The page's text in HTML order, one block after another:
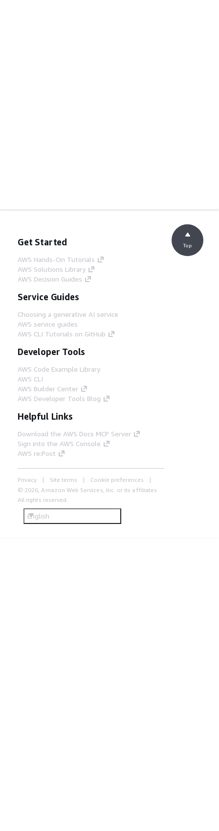
Get Started
AWS Hands-On Tutorials
AWS Solutions Library
AWS Decision Guides
Service Guides
Choosing a generative AI service
AWS service guides
AWS CLI Tutorials on GitHub
Developer Tools
AWS Code Example Library
AWS CLI
AWS Builder Center
AWS Developer Tools Blog
Helpful Links
Download the AWS Docs MCP Server
Sign into the AWS Console
AWS re:Post
Privacy Site terms
Cookie preferences
© 2026, Amazon Web Services, Inc. or its affiliates.
All rights reserved.
English
Top